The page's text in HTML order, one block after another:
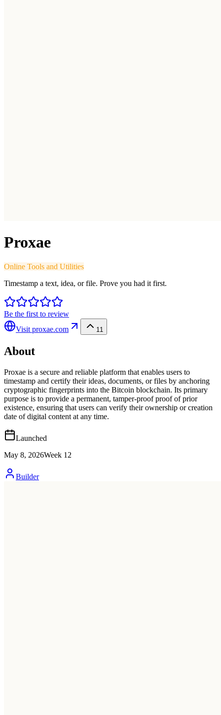
Proxae
Online Tools and Utilities
Timestamp a text, idea, or file. Prove you had it first.
Be the first to review
Visit proxae.com 11
About
Proxae is a secure and reliable platform that enables users to
timestamp and certify their ideas, documents, or files by anchoring
cryptographic fingerprints into the Bitcoin blockchain. Its primary
purpose is to provide a permanent, tamper-proof proof of prior
existence, ensuring that users can verify their ownership or creation
date of digital content at any time.
Launched
May 8, 2026Week 12
Builder